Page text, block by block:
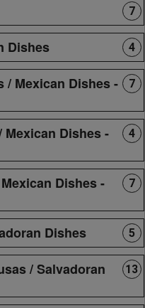
7
Dishes 4
/ Mexican Dishes - 7
Mexican Dishes - 4
Dishes - 7
Dishes 5
/ Salvadoran 13